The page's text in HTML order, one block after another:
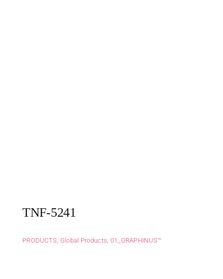
TNF-5241
PRODUCTS, Global Products, 01_GRAPHINUS™